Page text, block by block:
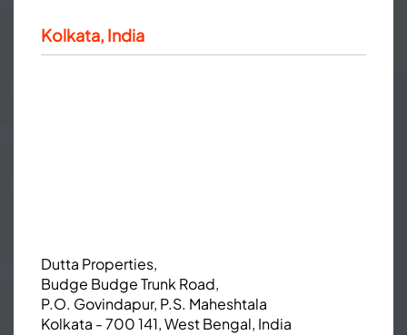
Kolkata, India
Dutta Properties,
Budge Budge Trunk Road,
P.O. Govindapur, P.S. Maheshtala
Kolkata - 700 141, West Bengal, India